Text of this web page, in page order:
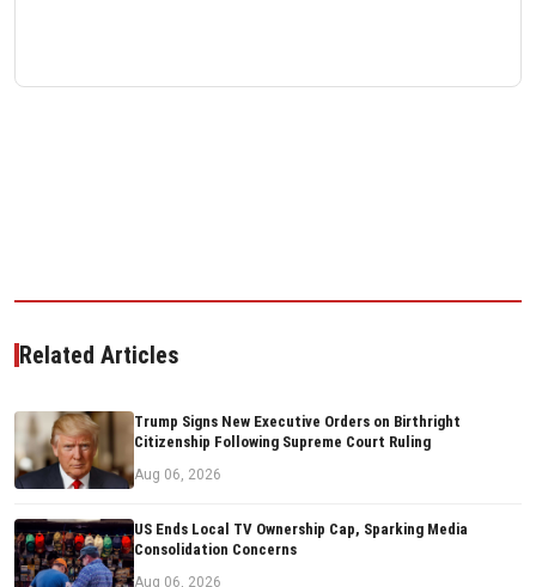
Related Articles
Trump Signs New Executive Orders on Birthright
Citizenship Following Supreme Court Ruling
Aug 06, 2026
US Ends Local TV Ownership Cap, Sparking Media
Consolidation Concerns
Aug 06, 2026